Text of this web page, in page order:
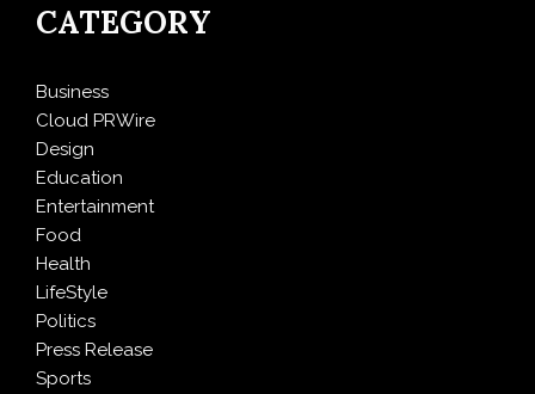
CATEGORY
Business
Cloud PRWire
Design
Education
Entertainment
Food
Health
LifeStyle
Politics
Press Release
Sports